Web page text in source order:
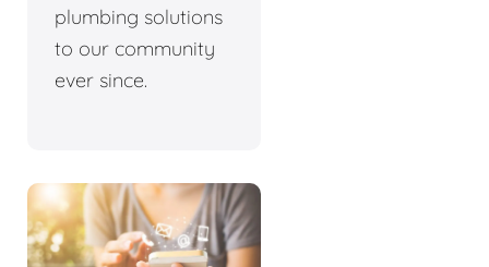
plumbing solutions
to our community
ever since.